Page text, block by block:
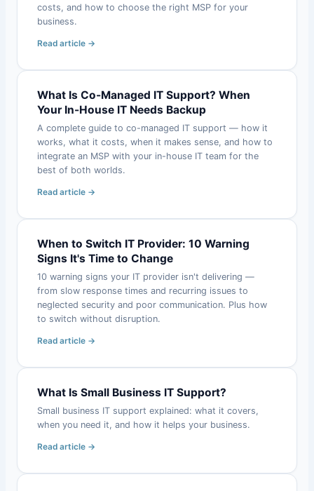
costs, and how to choose the right MSP for your
business.
Read article →
What Is Co-Managed IT Support? When
Your In-House IT Needs Backup
A complete guide to co-managed IT support — how it
works, what it costs, when it makes sense, and how to
integrate an MSP with your in-house IT team for the
best of both worlds.
Read article →
When to Switch IT Provider: 10 Warning
Signs It's Time to Change
10 warning signs your IT provider isn't delivering —
from slow response times and recurring issues to
neglected security and poor communication. Plus how
to switch without disruption.
Read article →
What Is Small Business IT Support?
Small business IT support explained: what it covers,
when you need it, and how it helps your business.
Read article →